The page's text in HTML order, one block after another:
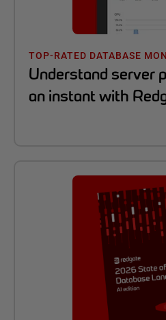
TOP-RATED DATABASE
Understand server
an instant with